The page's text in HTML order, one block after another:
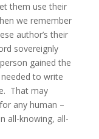
them use their
we remember
author’s their
sovereignly
gained the
to write
That may
any human –
all-knowing, all-